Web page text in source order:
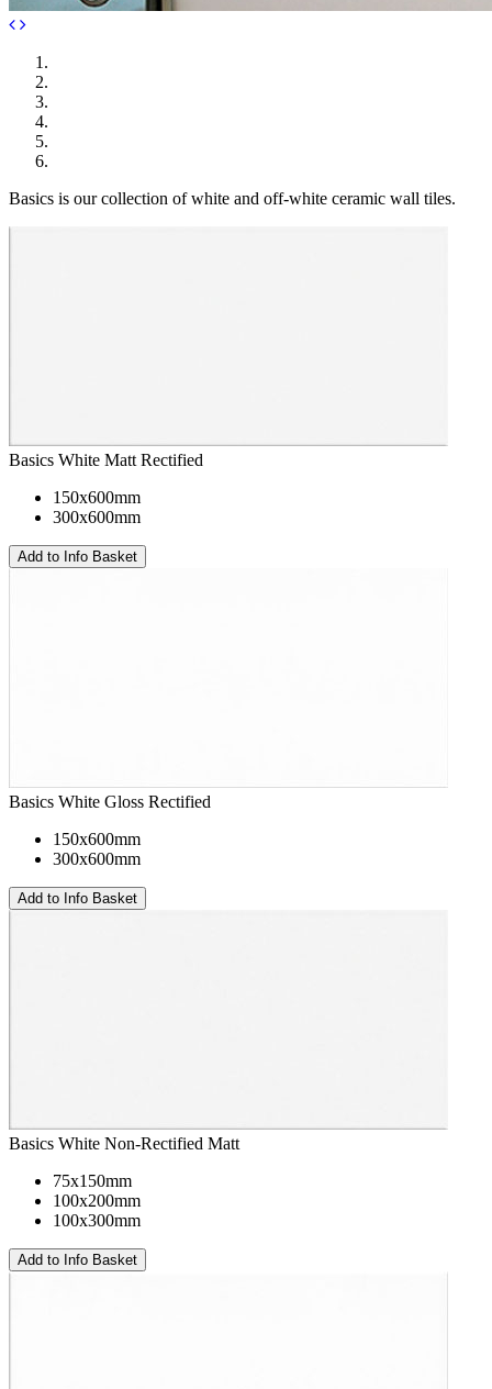
Basics is our collection of white and off-white ceramic wall tiles.
Basics White Matt Rectified
150x600mm
300x600mm
Basics White Gloss Rectified
150x600mm
300x600mm
Basics White Non-Rectified Matt
75x150mm
100x200mm
100x300mm